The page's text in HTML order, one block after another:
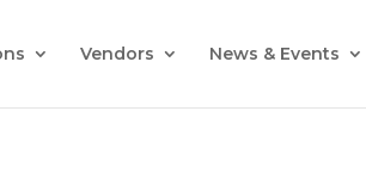
Vendors News & Events